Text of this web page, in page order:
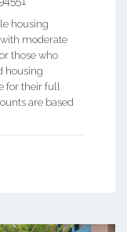
housing
moderate
those who
housing
for their full
are based